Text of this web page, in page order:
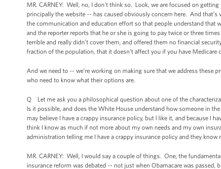
MR. CARNEY: Well, no, I don't think so. Look, we are focused on
principally the website -- has caused obviously concern here. And
the communication and education effort so that people understand that
and the reporter reports that he or she is going to pay twice or three
terrible and really didn’t cover them, and offered them no financial
fraction of the population, that it doesn’t affect you if you have Medicare
And we need to -- we’re working on making sure that we address
who need to know what their options are.
Q Let me ask you a philosophical question about one of the
Is it possible, and does the White House understand how someone in
may believe I have a crappy insurance policy, but I like it, and because I
think I know as much if not more about my own needs and my own
administration telling me I have a crappy insurance policy and they know
MR. CARNEY: Well, I would say a couple of things. One, the
insurance reform was debated -- not just when Obamacare was